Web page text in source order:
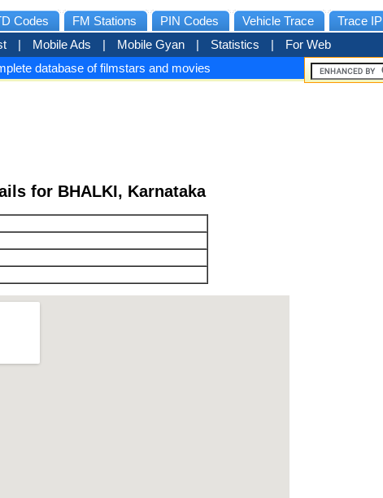
Codes FM Stations PIN Codes Vehicle Trace Trace IP
Mobile Ads Mobile Gyan Statistics For Web
database of filmstars and movies
for BHALKI, Karnataka